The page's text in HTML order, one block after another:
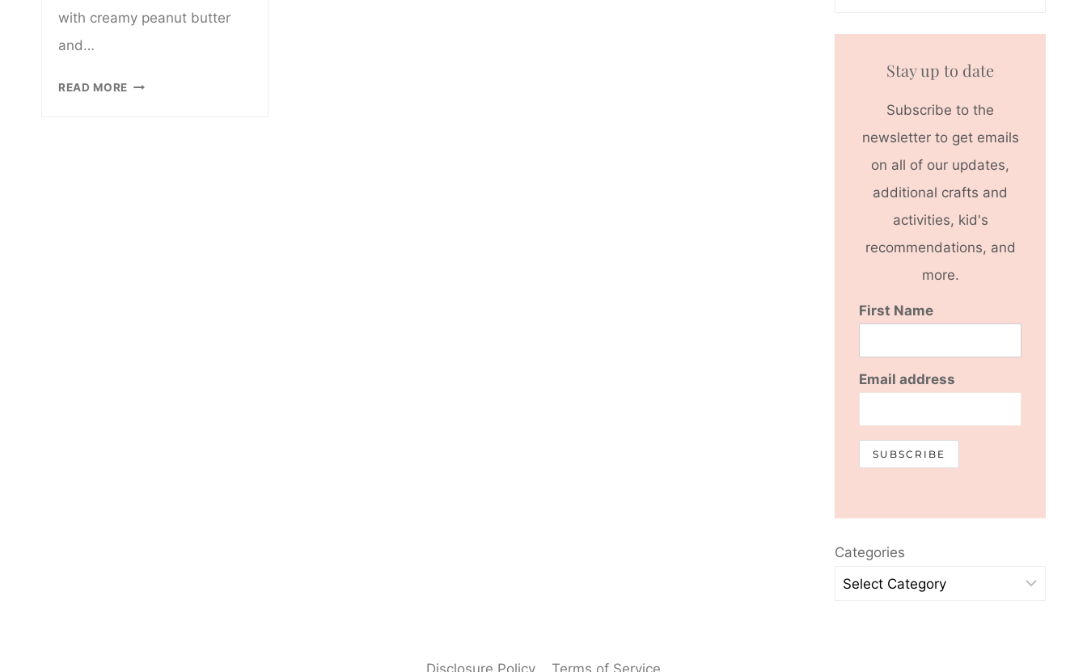
with creamy peanut butter
and…
READ MORE GLUTEN
Stay up to date
Subscribe to the
newsletter to get emails
on all of our updates,
additional crafts and
activities, kid's
recommendations, and
more.
First Name
Email address
Categories